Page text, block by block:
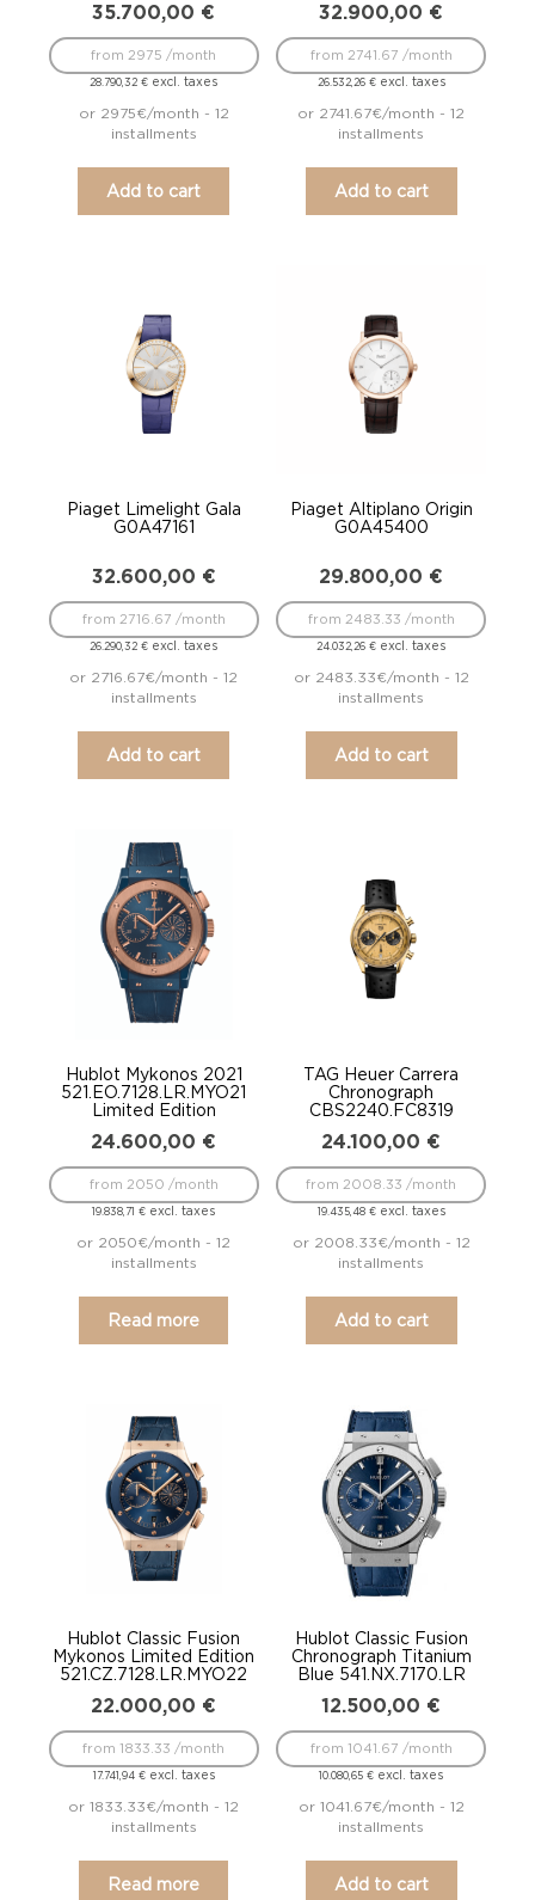
35.700,00 €
28.790,32€ excl. taxes
from 2975 /month
or 2975€/month - 12
installments
Add to cart
32.900,00 €
26.532,26 €excl. taxes
from 2741.67 /month
or 2741.67€/month - 12
installments
Add to cart
Piaget Limelight Gala
G0A47161
32.600,00 €
26.290,32€ excl. taxes
from 2716.67 /month
or 2716.67€/month - 12
installments
Add to cart
Piaget Altiplano Origin
G0A45400
29.800,00 €
24.032,26€ excl. taxes
from 2483.33 /month
or 2483.33€/month - 12
installments
Add to cart
Hublot Mykonos 2021
521.EO.7128.LR.MYO21
Limited Edition
24.600,00 €
19.838,71€ excl. taxes
from 2050 /month
or 2050€/month - 12
installments
Read more
TAG Heuer Carrera
Chronograph
CBS2240.FC8319
24.100,00 €
19.435,48 €excl. taxes
from 2008.33 /month
or 2008.33€/month - 12
installments
Add to cart
Hublot Classic Fusion
Mykonos Limited Edition
521.CZ.7128.LR.MYO22
22.000,00 €
17.741,94 €excl. taxes
from 1833.33 /month
or 1833.33€/month - 12
installments
Read more
Hublot Classic Fusion
Chronograph Titanium
Blue 541.NX.7170.LR
12.500,00 €
10.080,65€ excl. taxes
from 1041.67 /month
or 1041.67€/month - 12
installments
Add to cart